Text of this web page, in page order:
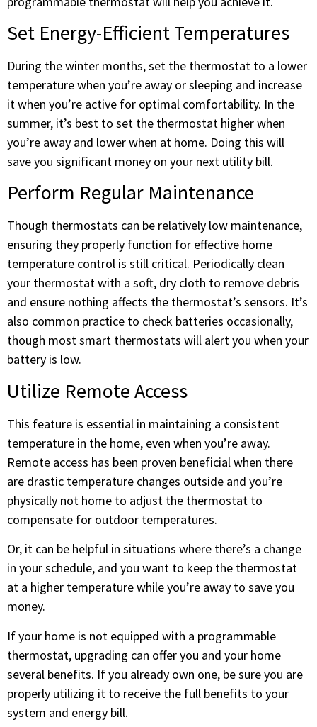
Set Energy-Efficient Temperatures
During the winter months, set the thermostat to a lower
temperature when you’re away or sleeping and increase
it when you’re active for optimal comfortability. In the
summer, it’s best to set the thermostat higher when
you’re away and lower when at home. Doing this will
save you significant money on your next utility bill.
Perform Regular Maintenance
Though thermostats can be relatively low maintenance,
ensuring they properly function for effective home
temperature control is still critical. Periodically clean
your thermostat with a soft, dry cloth to remove debris
and ensure nothing affects the thermostat’s sensors. It’s
also common practice to check batteries occasionally,
though most smart thermostats will alert you when your
battery is low.
Utilize Remote Access
This feature is essential in maintaining a consistent
temperature in the home, even when you’re away.
Remote access has been proven beneficial when there
are drastic temperature changes outside and you’re
physically not home to adjust the thermostat to
compensate for outdoor temperatures.
Or, it can be helpful in situations where there’s a change
in your schedule, and you want to keep the thermostat
at a higher temperature while you’re away to save you
money.
If your home is not equipped with a programmable
thermostat, upgrading can offer you and your home
several benefits. If you already own one, be sure you are
properly utilizing it to receive the full benefits to your
system and energy bill.